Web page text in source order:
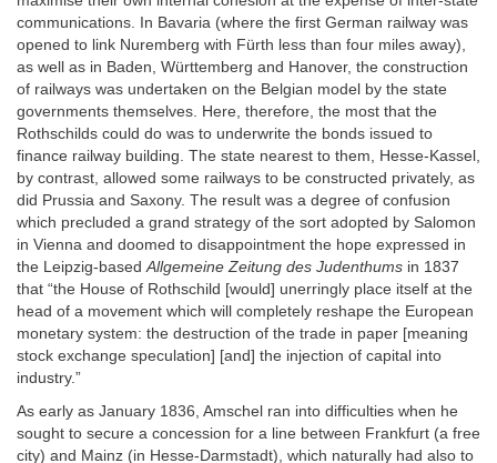
communications. In Bavaria (where the first German railway was
opened to link Nuremberg with Fürth less than four miles away),
as well as in Baden, Württemberg and Hanover, the construction
of railways was undertaken on the Belgian model by the state
governments themselves. Here, therefore, the most that the
Rothschilds could do was to underwrite the bonds issued to
finance railway building. The state nearest to them, Hesse-Kassel,
by contrast, allowed some railways to be constructed privately, as
did Prussia and Saxony. The result was a degree of confusion
which precluded a grand strategy of the sort adopted by Salomon
in Vienna and doomed to disappointment the hope expressed in
the Leipzig-based Allgemeine Zeitung des Judenthums in 1837
that “the House of Rothschild [would] unerringly place itself at the
head of a movement which will completely reshape the European
monetary system: the destruction of the trade in paper [meaning
stock exchange speculation] [and] the injection of capital into
industry.”
As early as January 1836, Amschel ran into difficulties when he
sought to secure a concession for a line between Frankfurt (a free
city) and Mainz (in Hesse-Darmstadt), which naturally had also to